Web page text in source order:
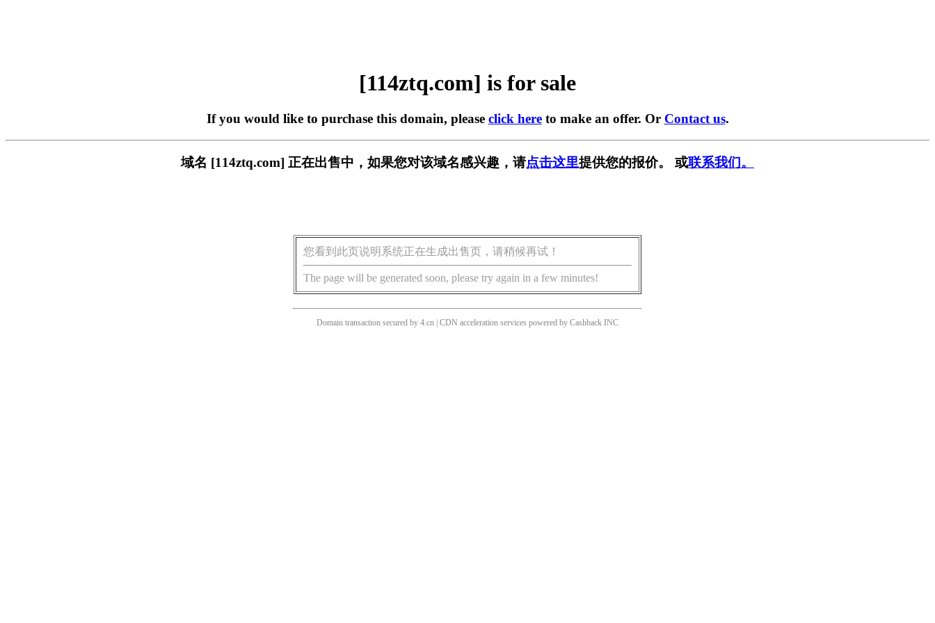
[114ztq.com] is for sale
If you would like to purchase this domain, please click hereto make an offer. Or Contact us.
域名 [114ztq.com] 正在出售中，如果您对该域名感兴趣，请点击这里提供您的报价。 或联系我们。
您看到此页说明系统正在生成出售页，请稍候再试！
The page will be generated soon, please try again in a few minutes!
Domain transaction secured by 4.cn | CDN acceleration services powered by Cashback INC